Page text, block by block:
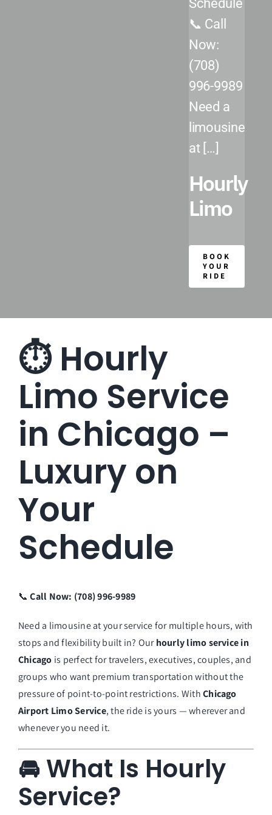
Chicago Executive Airport (PWK)
Midway International Airport (MDW)
O’Hare International Airport (ORD)
Schedule
📞 Call
Now:
(708)
996-9989
Need a
limousine
at […]
Hourly
Limo
BOOK
YOUR
RIDE
⏱️ Hourly
Limo Service
in Chicago –
Luxury on
Your
Schedule
📞Call Now: (708) 996-9989
Need a limousine at your service for multiple hours, with
stops and flexibility built in? Ourhourly limo service in
Chicago is perfect for travelers, executives, couples, and
groups who want premium transportation without the
pressure of point-to-point restrictions. WithChicago
Airport Limo Service, the ride is yours — wherever and
whenever you need it.
🚘 What Is Hourly
Service?